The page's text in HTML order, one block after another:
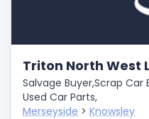
Triton North West
Salvage Buyer,Scrap Car
Used Car Parts,
Merseyside > Knowsley